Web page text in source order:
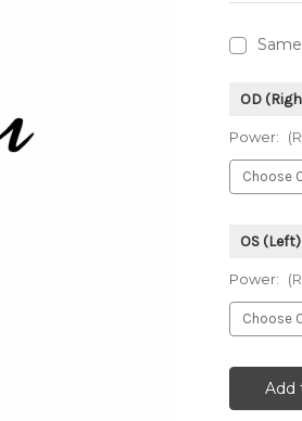
OD
Power:
OS (Left)
Power: